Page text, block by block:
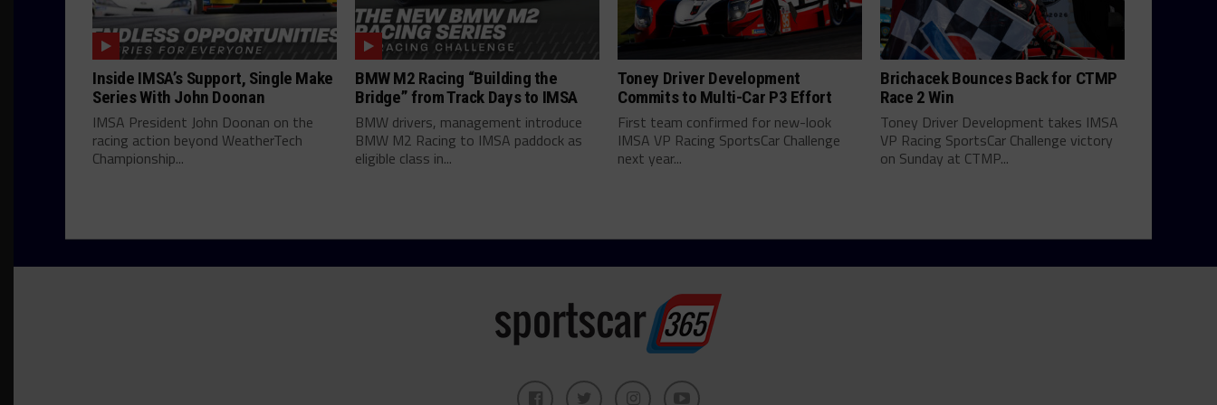
Inside IMSA’s Support, Single Make
Series With John Doonan
IMSA President John Doonan on the
racing action beyond WeatherTech
Championship...
BMW M2 Racing “Building the
Bridge” from Track Days to IMSA
BMW drivers, management introduce
BMW M2 Racing to IMSA paddock as
eligible class in...
Toney Driver Development
Commits to Multi-Car P3 Effort
First team confirmed for new-look
IMSA VP Racing SportsCar Challenge
next year...
Brichacek Bounces Back for CTMP
Race 2 Win
Toney Driver Development takes IMSA
VP Racing SportsCar Challenge victory
on Sunday at CTMP...